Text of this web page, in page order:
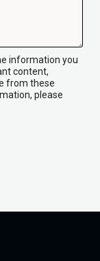
information you
content,
from these
please